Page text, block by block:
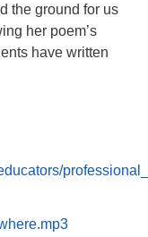
the ground for us
her poem’s
have written